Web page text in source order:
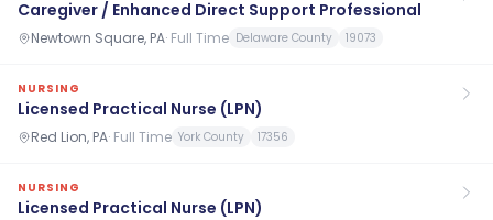
Caregiver / Enhanced Direct Support Professional
Newtown Square, PA· Full Time Delaware County 19073
NURSING
Licensed Practical Nurse (LPN)
Red Lion, PA· Full Time York County 17356
NURSING
Licensed Practical Nurse (LPN)